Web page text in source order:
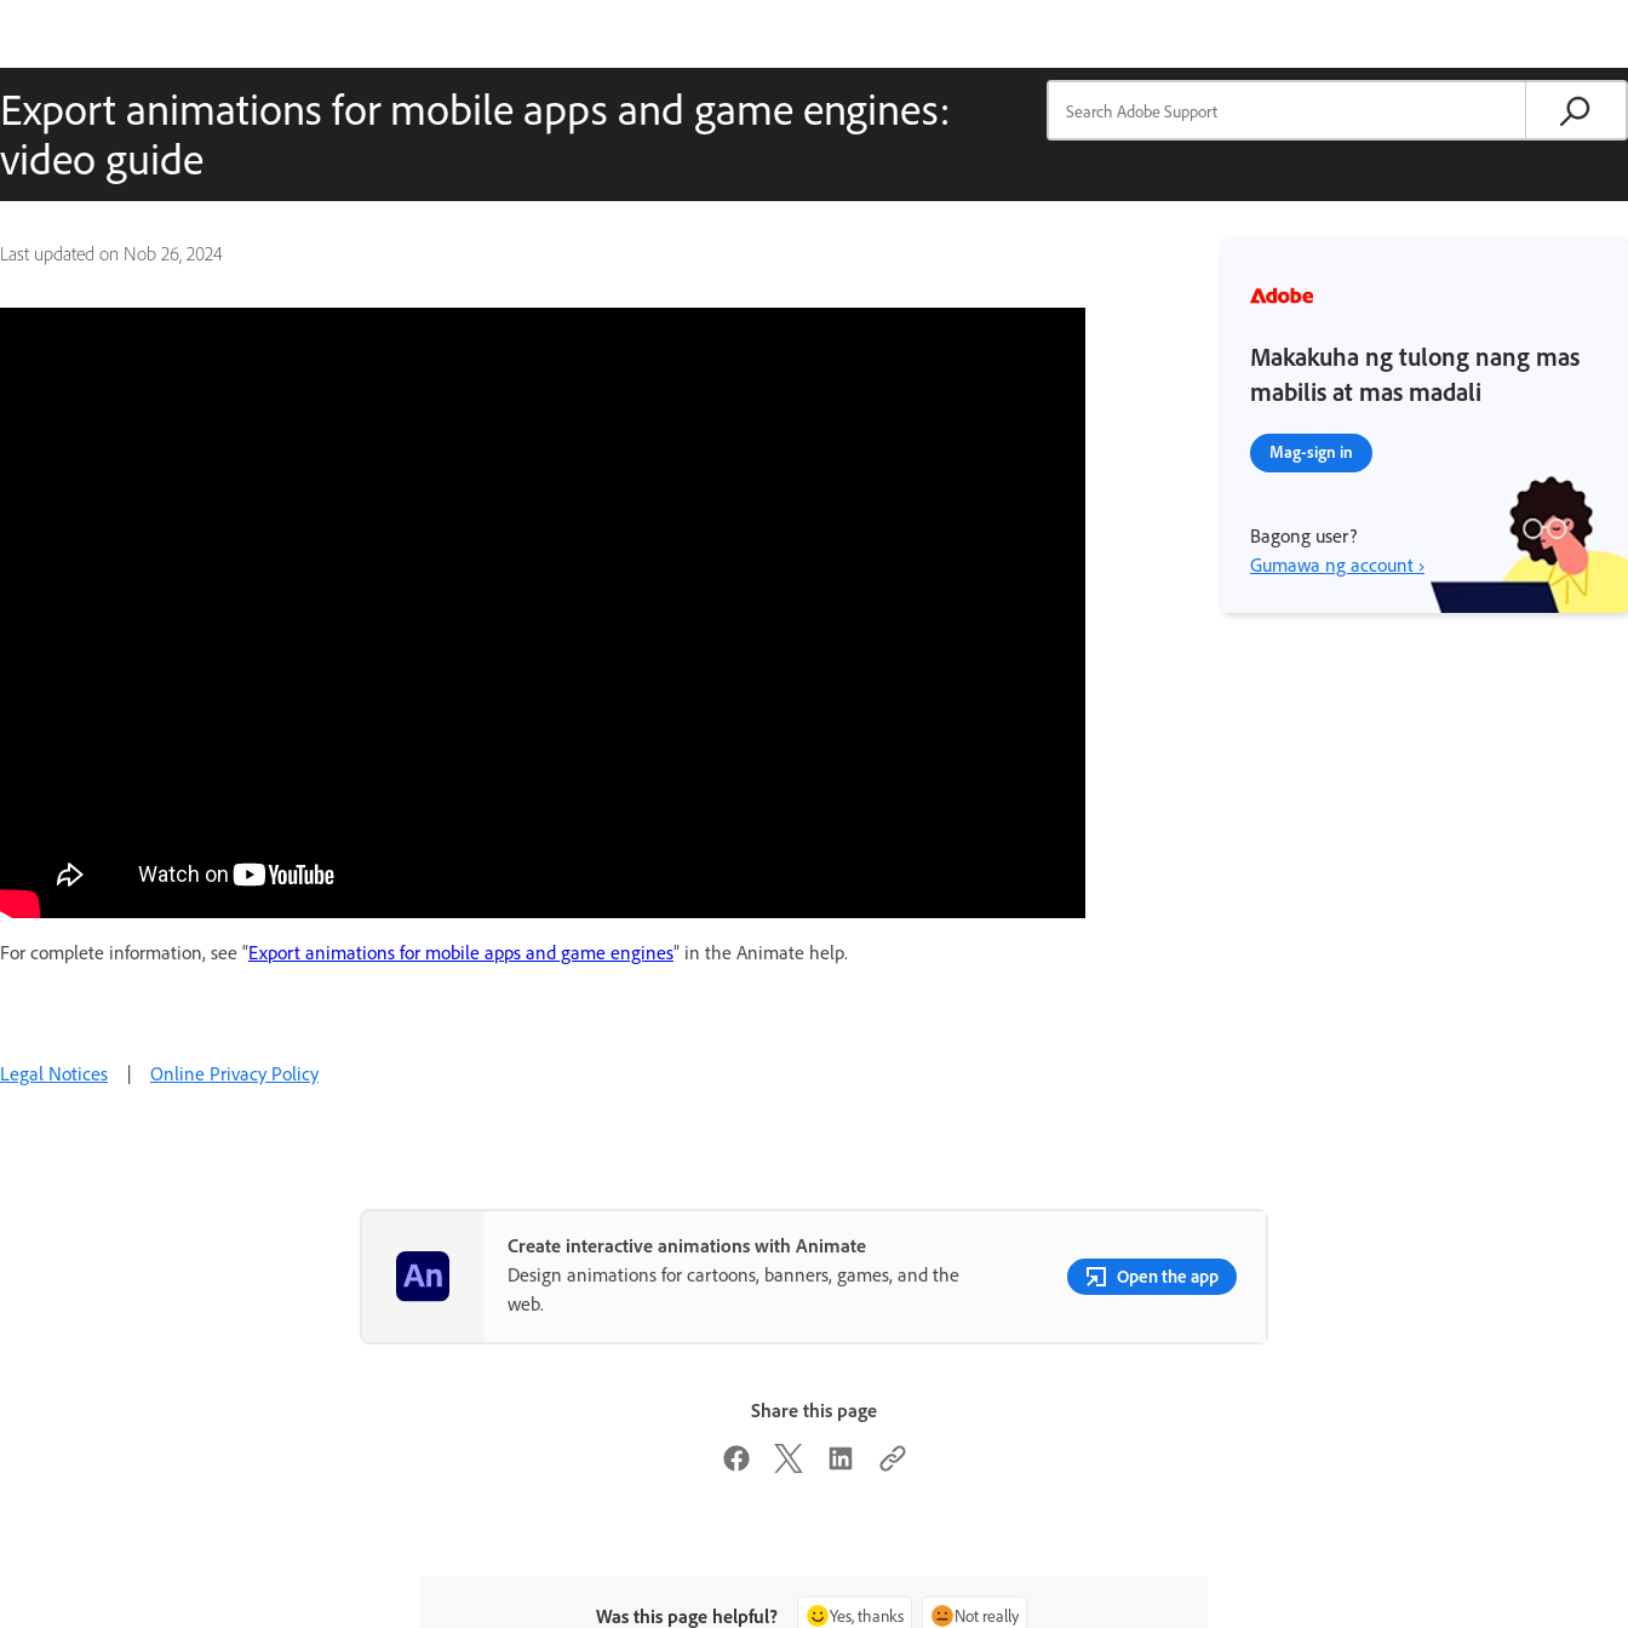
Export animations for mobile apps and game engines:
video guide
Last updated on Nob 26, 2024
For complete information, see “Export animations for mobile apps and game engines” in the Animate help.
Makakuha ng tulong nang mas
mabilis at mas madali
Mag-sign in
Bagong user?
Gumawa ng account ›
Legal Notices | Online Privacy Policy
Create interactive animations with Animate
Design animations for cartoons, banners, games, and the
web.
Open the app
Share this page
Was this page helpful? Yes, thanks Not really